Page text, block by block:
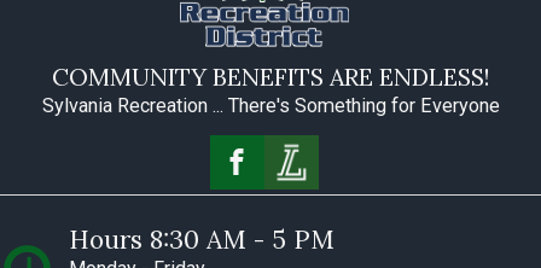
COMMUNITY BENEFITS ARE ENDLESS!
Sylvania Recreation ... There's Something for Everyone
Hours 8:30 AM - 5 PM